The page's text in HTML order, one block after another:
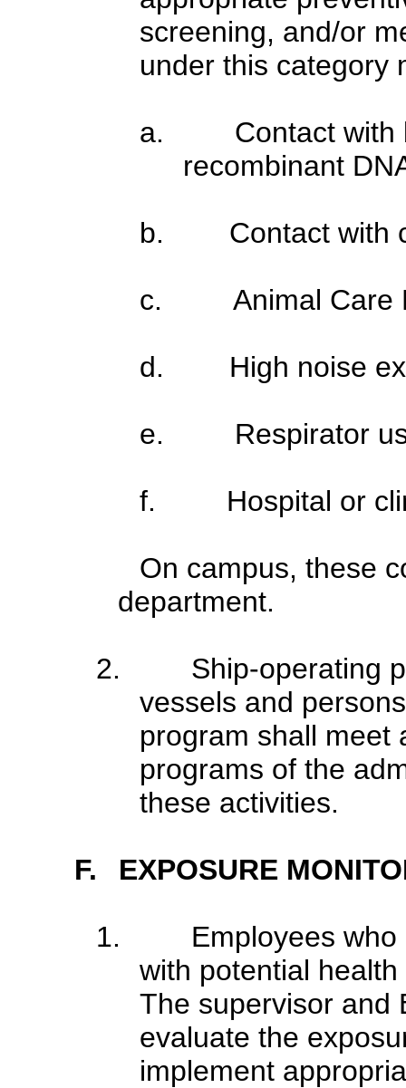
screening, and/or
under this category
a.
Contact with
recombinant
b. Contact with
c. Animal Care
d. High noise
e. Respirator
f. Hospital or
On campus, these
department.
2.
Ship-operating
vessels and
program shall meet
programs of the
these activities.
F. EXPOSURE
1.
Employees
with potential
The supervisor and
evaluate the
implement